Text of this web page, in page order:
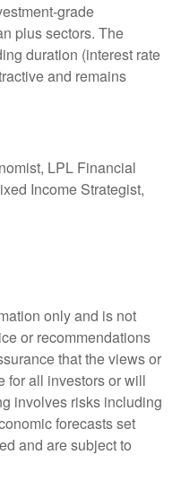
grade
plus sectors. The
duration (interest rate
and remains
LPL Financial
Income Strategist,
only and is not
or recommendations
that the views or
for all investors or will
involves risks including
forecasts set
and are subject to